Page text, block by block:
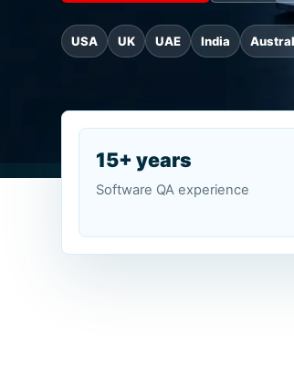
USA UK UAE India
15+ years
Software QA experience